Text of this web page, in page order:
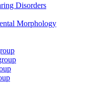
Disorders
Morphology